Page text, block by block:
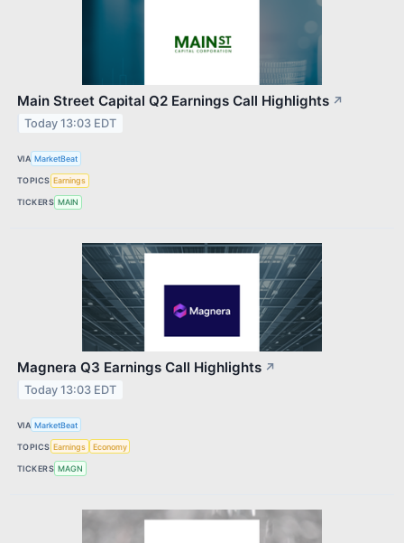
Main Street Capital Q2 Earnings Call Highlights ↗
Today 13:03 EDT
VIA MarketBeat
TOPICS Earnings
TICKERS MAIN
Magnera Q3 Earnings Call Highlights ↗
Today 13:03 EDT
VIA MarketBeat
TOPICS Earnings Economy
TICKERS MAGN